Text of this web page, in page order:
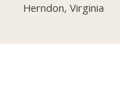
Herndon, Virginia